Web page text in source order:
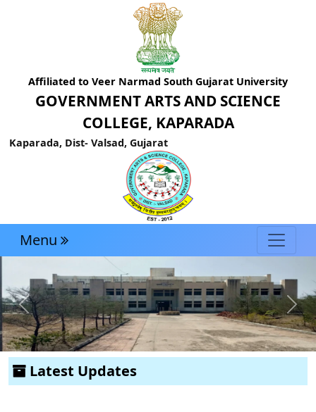
Affiliated to Veer Narmad South Gujarat University
GOVERNMENT ARTS AND SCIENCE
COLLEGE, KAPARADA
Kaparada, Dist- Valsad, Gujarat
Menu
Previous Next
Latest Updates